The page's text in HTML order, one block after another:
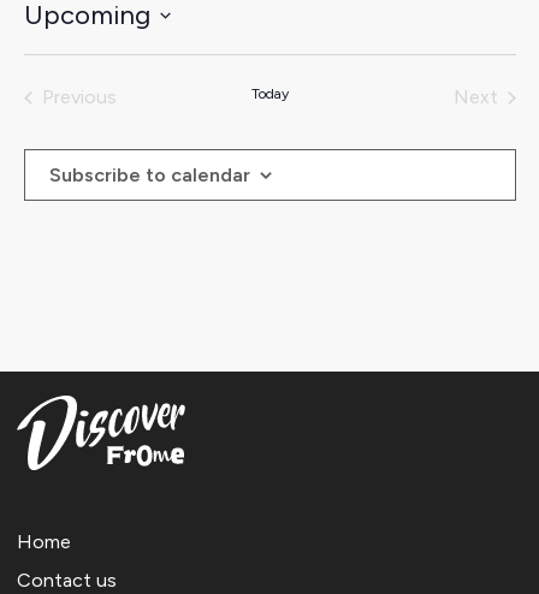
Upcoming
Select
Previous
Today
Next
Subscribe to calendar
Home
Contact us